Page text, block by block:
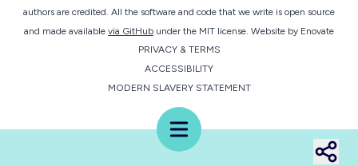
Menu
secreted to form mucus and also tethered to
the cell surface to form the glycocalyx. COVs
must traverse these layers before entry into
host cells for replication. Viral transmission
is a major mode of transmission. Mucins are
produced with a variety of attached glycans
authors are credited. All the software and code that we write is open source
and made available via GitHub under the MIT license. Website by Enovate
PRIVACY & TERMS
ACCESSIBILITY
MODERN SLAVERY STATEMENT